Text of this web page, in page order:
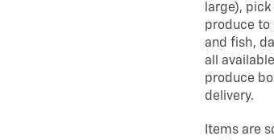
large),
produce to
and fish,
all
produce
delivery.
Items are